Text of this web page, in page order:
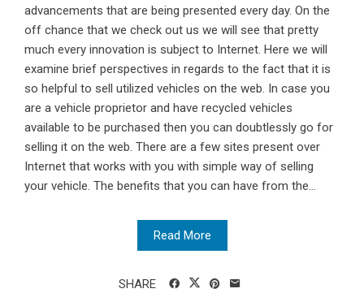
advancements that are being presented every day. On the
off chance that we check out us we will see that pretty
much every innovation is subject to Internet. Here we will
examine brief perspectives in regards to the fact that it is
so helpful to sell utilized vehicles on the web. In case you
are a vehicle proprietor and have recycled vehicles
available to be purchased then you can doubtlessly go for
selling it on the web. There are a few sites present over
Internet that works with you with simple way of selling
your vehicle. The benefits that you can have from the...
Read More
SHARE